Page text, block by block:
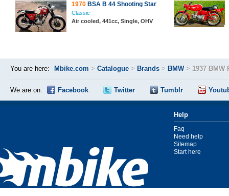
1970 BSA B 44 Shooting Star
Classic
Air cooled, 441cc, Single, OHV
You are here: Mbike.com > Catalogue > Brands > BMW> 1937 BMW
We are on: Facebook Twitter Tumblr
Help
Faq
Need help
Sitemap
Start here